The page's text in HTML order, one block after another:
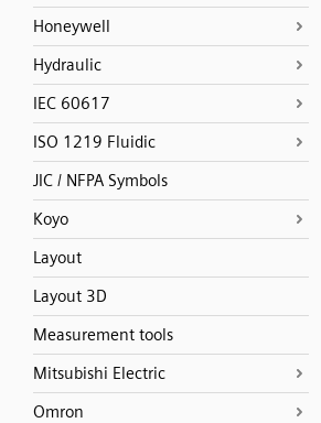
Honeywell
Hydraulic
IEC 60617
ISO 1219 Fluidic
JIC / NFPA Symbols
Koyo
Layout
Layout 3D
Measurement tools
Mitsubishi Electric
Omron